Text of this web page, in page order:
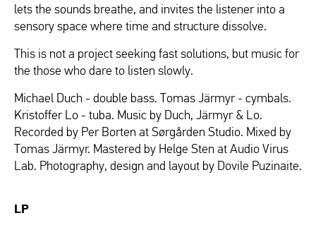
lets the sounds breathe, and invites the listener into a
sensory space where time and structure dissolve.
This is not a project seeking fast solutions, but music for
the those who dare to listen slowly.
Michael Duch - double bass. Tomas Järmyr - cymbals.
Kristoffer Lo - tuba. Music by Duch, Järmyr & Lo.
Recorded by Per Borten at Sørgården Studio. Mixed by
Tomas Järmyr. Mastered by Helge Sten at Audio Virus
Lab. Photography, design and layout by Dovile Puzinaite.
LP